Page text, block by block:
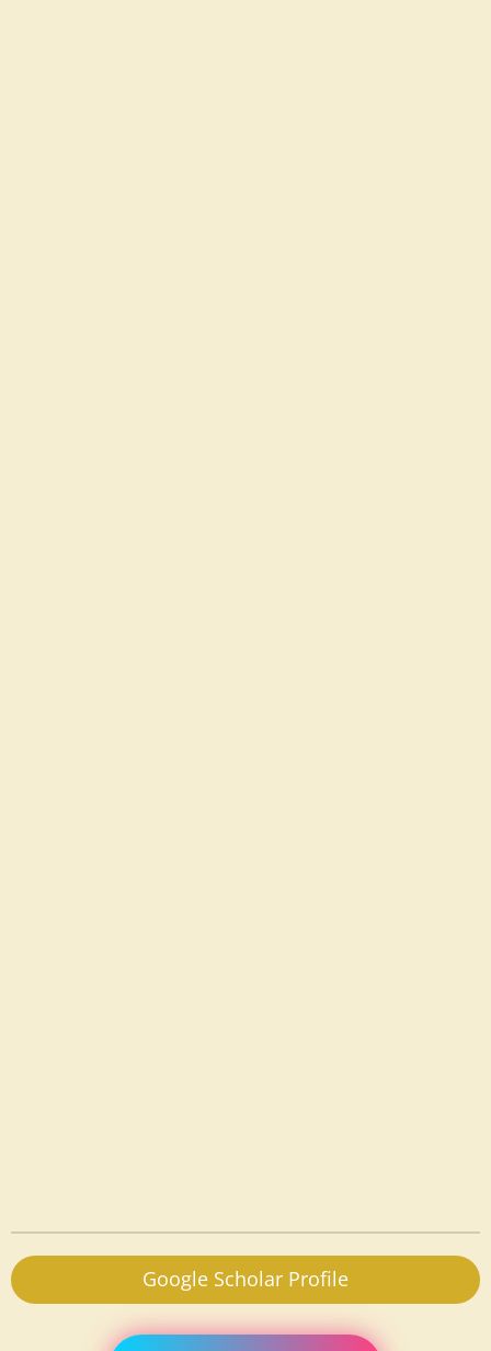
Google Scholar Profile